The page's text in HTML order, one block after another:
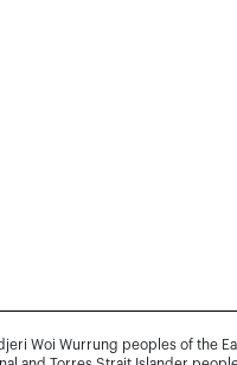
Woi Wurrung peoples of the